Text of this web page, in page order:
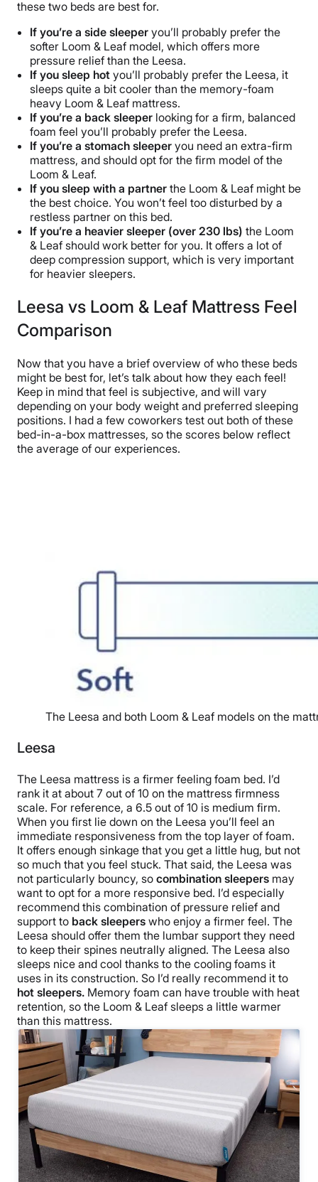
these two beds are best for.
If you’re a side sleeper you’ll probably prefer the
softer Loom & Leaf model, which offers more
pressure relief than the Leesa.
If you sleep hot you’ll probably prefer the Leesa, it
sleeps quite a bit cooler than the memory-foam
heavy Loom & Leaf mattress.
If you’re a back sleeper looking for a firm, balanced
foam feel you’ll probably prefer the Leesa.
If you’re a stomach sleeper you need an extra-firm
mattress, and should opt for the firm model of the
Loom & Leaf.
If you sleep with a partner the Loom & Leaf might be
the best choice. You won’t feel too disturbed by a
restless partner on this bed.
If you’re a heavier sleeper (over 230 lbs) the Loom
& Leaf should work better for you. It offers a lot of
deep compression support, which is very important
for heavier sleepers.
Leesa vs Loom & Leaf Mattress Feel
Comparison
Now that you have a brief overview of who these beds
might be best for, let’s talk about how they each feel!
Keep in mind that feel is subjective, and will vary
depending on your body weight and preferred sleeping
positions. I had a few coworkers test out both of these
bed-in-a-box mattresses, so the scores below reflect
the average of our experiences.
The Leesa and both Loom & Leaf models on the
Leesa
The Leesa mattress is a firmer feeling foam bed. I’d
rank it at about 7 out of 10 on the mattress firmness
scale. For reference, a 6.5 out of 10 is medium firm.
When you first lie down on the Leesa you’ll feel an
immediate responsiveness from the top layer of foam.
It offers enough sinkage that you get a little hug, but not
so much that you feel stuck. That said, the Leesa was
not particularly bouncy, so combination sleepers may
want to opt for a more responsive bed. I’d especially
recommend this combination of pressure relief and
support to back sleepers who enjoy a firmer feel. The
Leesa should offer them the lumbar support they need
to keep their spines neutrally aligned. The Leesa also
sleeps nice and cool thanks to the cooling foams it
uses in its construction. So I’d really recommend it to
hot sleepers. Memory foam can have trouble with heat
retention, so the Loom & Leaf sleeps a little warmer
than this mattress.